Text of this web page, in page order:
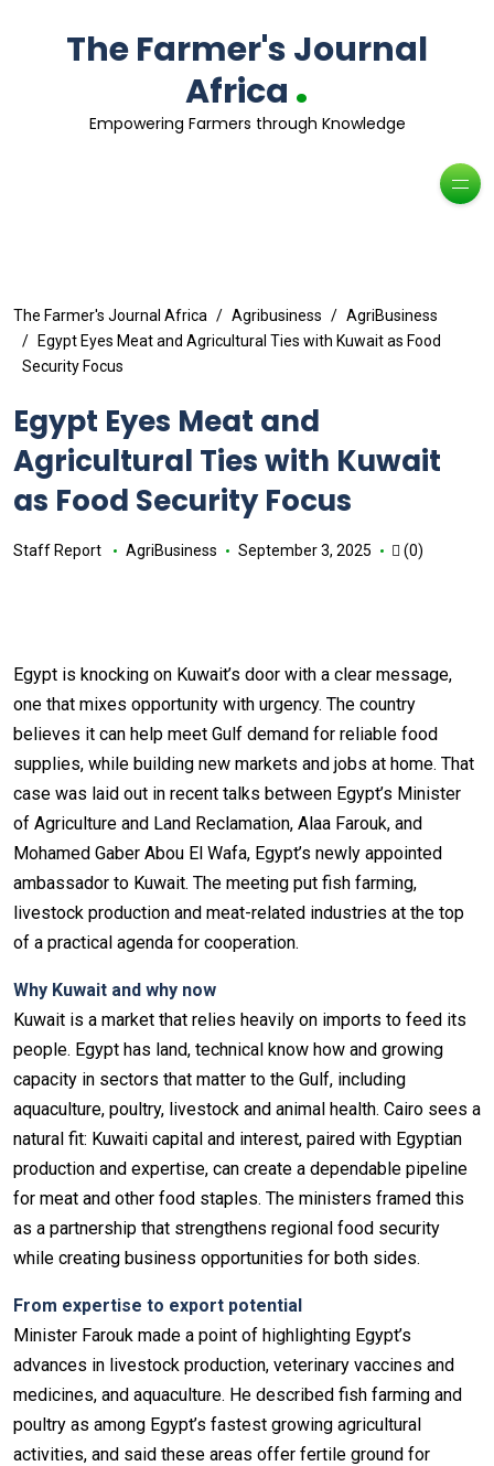
The Farmer's Journal
Africa .
Empowering Farmers through Knowledge
The Farmer's Journal Africa Agribusiness
AgriBusiness
Egypt Eyes Meat and Agricultural Ties with Kuwait as Food
Security Focus
Egypt Eyes Meat and
Agricultural Ties with Kuwait
as Food Security Focus
Staff Report AgriBusiness September 3, 2025 (0)
Egypt is knocking on Kuwait’s door with a clear message,
one that mixes opportunity with urgency. The country
believes it can help meet Gulf demand for reliable food
supplies, while building new markets and jobs at home. That
case was laid out in recent talks between Egypt’s Minister
of Agriculture and Land Reclamation, Alaa Farouk, and
Mohamed Gaber Abou El Wafa, Egypt’s newly appointed
ambassador to Kuwait. The meeting put fish farming,
livestock production and meat-related industries at the top
of a practical agenda for cooperation.
Why Kuwait and why now
Kuwait is a market that relies heavily on imports to feed its
people. Egypt has land, technical know how and growing
capacity in sectors that matter to the Gulf, including
aquaculture, poultry, livestock and animal health. Cairo sees a
natural fit: Kuwaiti capital and interest, paired with Egyptian
production and expertise, can create a dependable pipeline
for meat and other food staples. The ministers framed this
as a partnership that strengthens regional food security
while creating business opportunities for both sides.
From expertise to export potential
Minister Farouk made a point of highlighting Egypt’s
advances in livestock production, veterinary vaccines and
medicines, and aquaculture. He described fish farming and
poultry as among Egypt’s fastest growing agricultural
activities, and said these areas offer fertile ground for